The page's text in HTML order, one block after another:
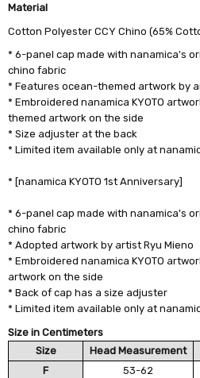
Material
Cotton Polyester CCY Chino (65%
* 6-panel cap made with nanamica's
chino fabric
* Features ocean-themed artwork by
* Embroidered nanamica KYOTO
themed artwork on the side
* Size adjuster at the back
* Limited item available only at
* [nanamica KYOTO 1st Anniversary]
* 6-panel cap made with nanamica's
chino fabric
* Adopted artwork by artist Ryu Mieno
* Embroidered nanamica KYOTO
artwork on the side
* Back of cap has a size adjuster
* Limited item available only at
Size in Centimeters
Size
Head Measurement
F
53-62